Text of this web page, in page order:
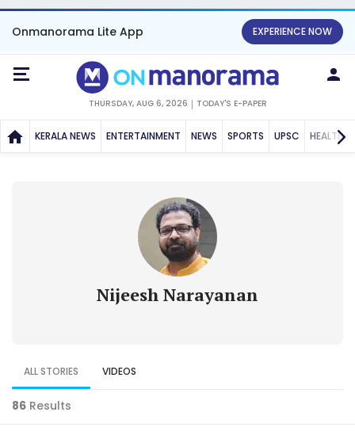
Onmanorama Lite App EXPERIENCE NOW
THURSDAY, AUG 6, 2026 TODAY'S E-PAPER
KERALA NEWS ENTERTAINMENT NEWS SPORTS UPSC HEALTH
Nijeesh Narayanan
ALL STORIES VIDEOS
86 Results